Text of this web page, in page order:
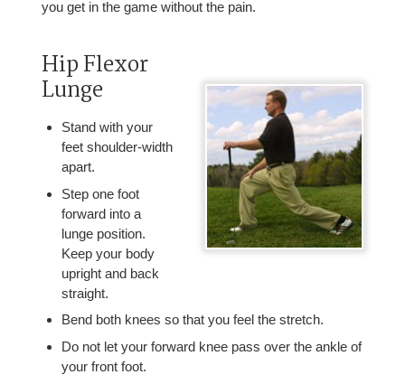
you get in the game without the pain.
Hip Flexor
Lunge
Stand with your
feet shoulder-width
apart.
Step one foot
forward into a
lunge position.
Keep your body
upright and back
straight.
Bend both knees so that you feel the stretch.
Do not let your forward knee pass over the ankle of
your front foot.